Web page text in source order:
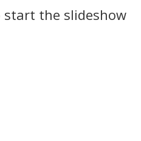
start the slideshow